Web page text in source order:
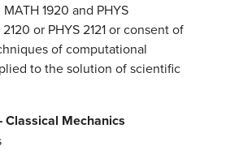
1920 and PHYS
or PHYS 2121 or consent of
of computational
to the solution of scientific
Classical Mechanics